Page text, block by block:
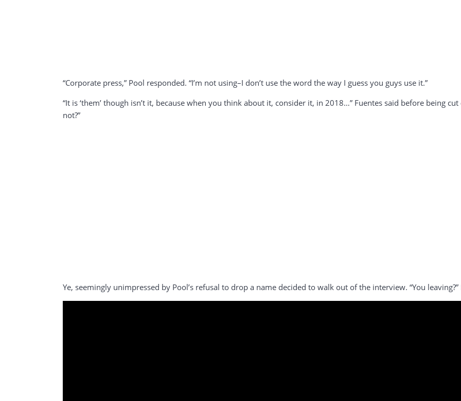
“Corporate press,” Pool responded. “I’m not using–I don’t use the word the way I guess you guys use it.”
“It is ‘them’ though isn’t it, because when you think about it, consider it, in 2018…” Fuentes said before being
not?”
Ye, seemingly unimpressed by Pool’s refusal to drop a name decided to walk out of the interview. “You leaving?”